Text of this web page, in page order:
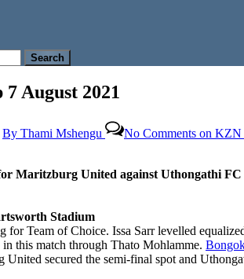
August 2021
By Thami Mshengu No Comments on KZN
Maritzburg United against Uthongathi
Stadium
Team of Choice. Issa Sarr levelled
this match through Thato Mohlamme.
secured the semi-final spot and